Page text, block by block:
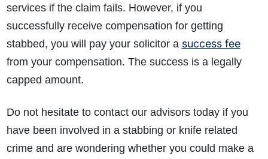
services if the claim fails. However, if you
successfully receive compensation for getting
stabbed, you will pay your solicitor a success fee
from your compensation. The success is a legally
capped amount.
Do not hesitate to contact our advisors today if you
have been involved in a stabbing or knife related
crime and are wondering whether you could make a